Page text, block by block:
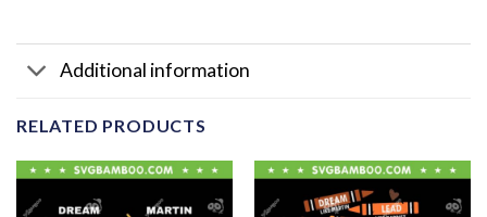
Additional information
RELATED PRODUCTS